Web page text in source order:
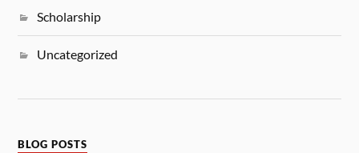
Scholarship
Uncategorized
BLOG POSTS